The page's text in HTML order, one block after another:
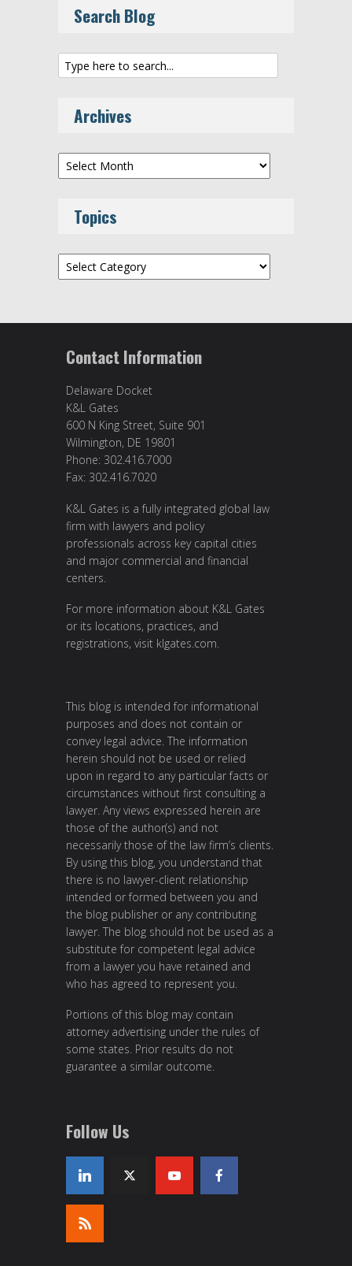
Search Blog
Archives
Archives
Topics
Topics
Contact Information
Delaware Docket
K&L Gates
600 N King Street, Suite 901
Wilmington, DE 19801
Phone: 302.416.7000
Fax: 302.416.7020
K&L Gates is a fully integrated global law
firm with lawyers and policy
professionals across key capital cities
and major commercial and financial
centers.
For more information about K&L Gates
or its locations, practices, and
registrations, visit klgates.com.
This blog is intended for informational
purposes and does not contain or
convey legal advice. The information
herein should not be used or relied
upon in regard to any particular facts or
circumstances without first consulting a
lawyer. Any views expressed herein are
those of the author(s) and not
necessarily those of the law firm’s clients.
By using this blog, you understand that
there is no lawyer-client relationship
intended or formed between you and
the blog publisher or any contributing
lawyer. The blog should not be used as a
substitute for competent legal advice
from a lawyer you have retained and
who has agreed to represent you.
Portions of this blog may contain
attorney advertising under the rules of
some states. Prior results do not
guarantee a similar outcome.
Follow Us